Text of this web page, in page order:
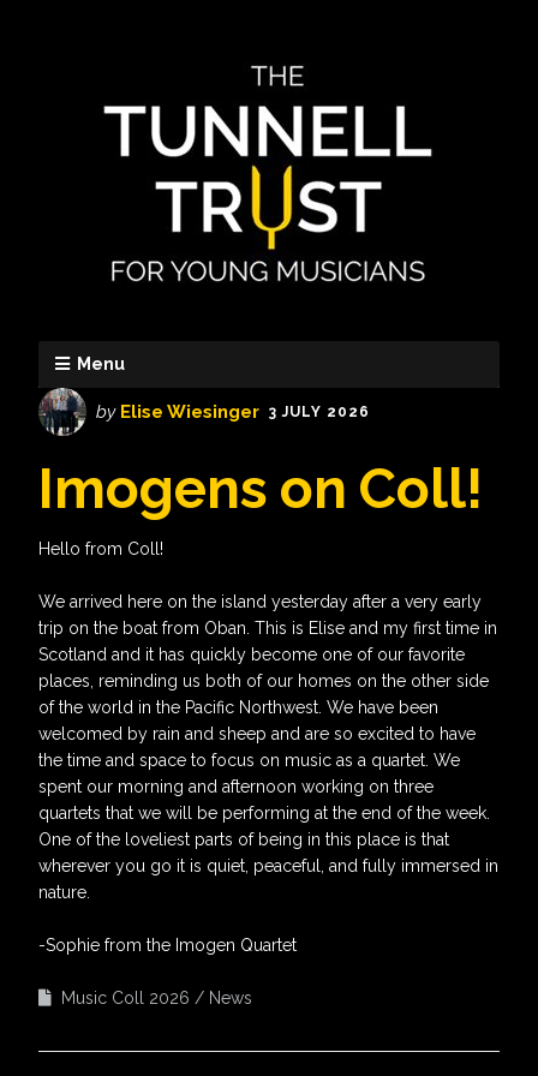
Menu
by Elise Wiesinger 3 JULY 2026
Imogens on Coll!
Hello from Coll!
We arrived here on the island yesterday after a very early
trip on the boat from Oban. This is Elise and my first time in
Scotland and it has quickly become one of our favorite
places, reminding us both of our homes on the other side
of the world in the Pacific Northwest. We have been
welcomed by rain and sheep and are so excited to have
the time and space to focus on music as a quartet. We
spent our morning and afternoon working on three
quartets that we will be performing at the end of the week.
One of the loveliest parts of being in this place is that
wherever you go it is quiet, peaceful, and fully immersed in
nature.
-Sophie from the Imogen Quartet
Music Coll 2026 News